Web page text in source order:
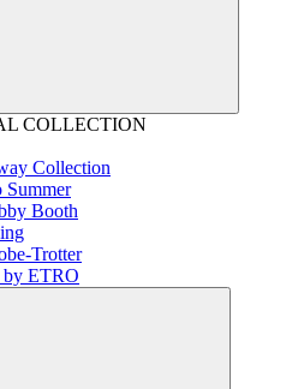
COLLECTION
Collection
Summer
Booth
Trotter
ETRO